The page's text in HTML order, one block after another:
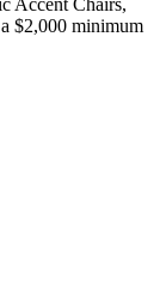
Accent Chairs,
$2,000 minimum